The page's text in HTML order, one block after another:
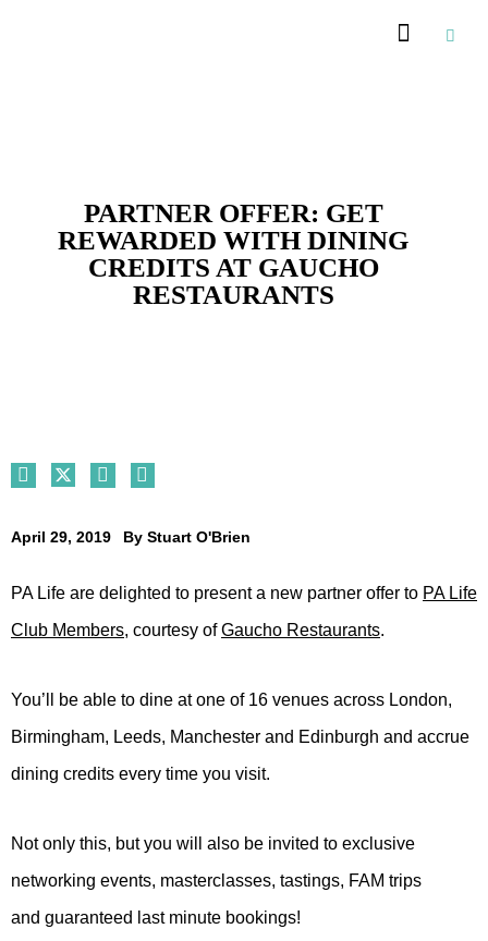
PARTNER OFFER: GET
REWARDED WITH DINING
CREDITS AT GAUCHO
RESTAURANTS
April 29, 2019 By Stuart O'Brien
PA Life are delighted to present a new partner offer to PA Life
Club Members, courtesy ofGaucho Restaurants.
You’ll be able to dine at one of 16 venues across London,
Birmingham, Leeds, Manchester and Edinburgh and accrue
dining credits every time you visit.
Not only this, but you will also be invited to exclusive
networking events, masterclasses, tastings, FAM trips
and guaranteed last minute bookings!